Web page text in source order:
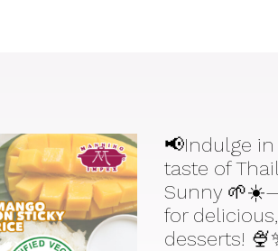
📢Indulge
taste of
Sunny
for
desserts!